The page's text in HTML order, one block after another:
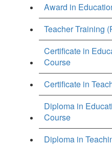
Award in
Teacher Training
Certificate in
Course
Certificate in
Diploma in
Course
Diploma in